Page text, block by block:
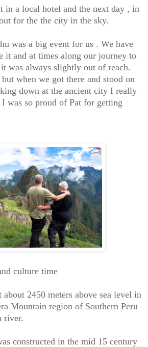
in a local hotel and the next day , in
for the the city in the sky.
was a big event for us . We have
it and at times along our journey to
was always slightly out of reach.
when we got there and stood on
down at the ancient city I really
was so proud of Pat for getting
culture time
2450 meters above sea level in
Mountain region of Southern Peru
river.
constructed in the mid 15 century